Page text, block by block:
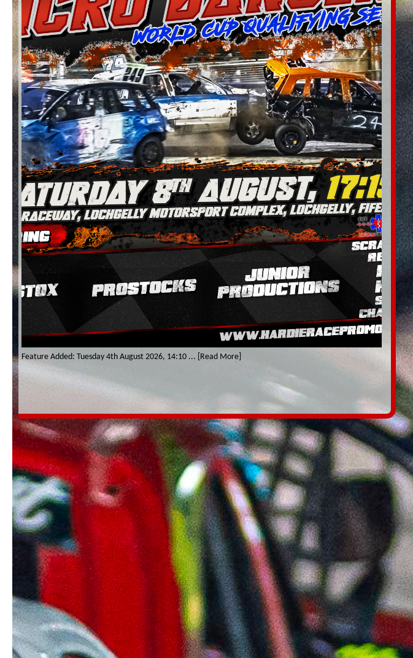
Feature Added: Tuesday 4th August 2026, 14:10 ... [Read More]